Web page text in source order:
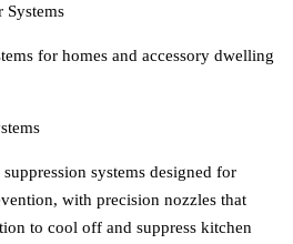
for homes and accessory dwelling
systems designed for
with precision nozzles that
to cool off and suppress kitchen